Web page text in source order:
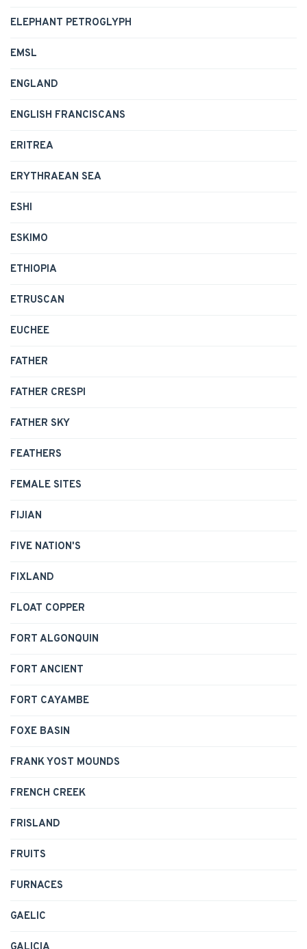
ELEPHANT PETROGLYPH
EMSL
ENGLAND
ENGLISH FRANCISCANS
ERITREA
ERYTHRAEAN SEA
ESHI
ESKIMO
ETHIOPIA
ETRUSCAN
EUCHEE
FATHER
FATHER CRESPI
FATHER SKY
FEATHERS
FEMALE SITES
FIJIAN
FIVE NATION'S
FIXLAND
FLOAT COPPER
FORT ALGONQUIN
FORT ANCIENT
FORT CAYAMBE
FOXE BASIN
FRANK YOST MOUNDS
FRENCH CREEK
FRISLAND
FRUITS
FURNACES
GAELIC